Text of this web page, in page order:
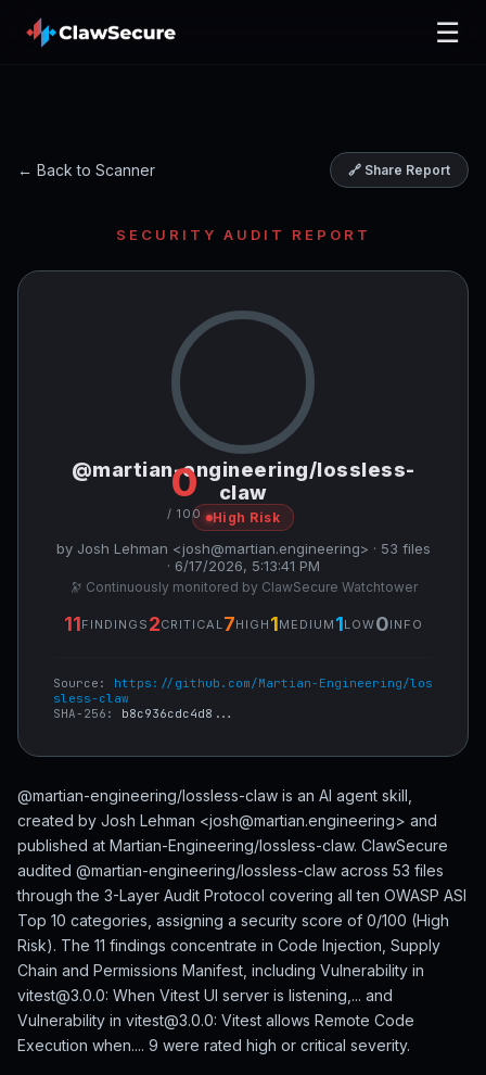
☰
← Back to Scanner 🔗 Share Report
SECURITY AUDIT REPORT
0
/ 100
@martian-engineering/lossless-
claw
High Risk
by Josh Lehman <josh@martian.engineering> · 53 files
· 6/17/2026, 5:13:41 PM
🔭 Continuously monitored by ClawSecure Watchtower
11FINDINGS 2CRITICAL 7HIGH 1MEDIUM 1LOW0INFO
Source: https://github.com/Martian-Engineering/los
sless-claw
SHA-256: b8c936cdc4d8...
@martian-engineering/lossless-claw is an AI agent skill,
created by Josh Lehman <josh@martian.engineering> and
published at Martian-Engineering/lossless-claw. ClawSecure
audited @martian-engineering/lossless-claw across 53 files
through the 3-Layer Audit Protocol covering all ten OWASP ASI
Top 10 categories, assigning a security score of 0/100 (High
Risk). The 11 findings concentrate in Code Injection, Supply
Chain and Permissions Manifest, including Vulnerability in
vitest@3.0.0: When Vitest UI server is listening,... and
Vulnerability in vitest@3.0.0: Vitest allows Remote Code
Execution when.... 9 were rated high or critical severity.